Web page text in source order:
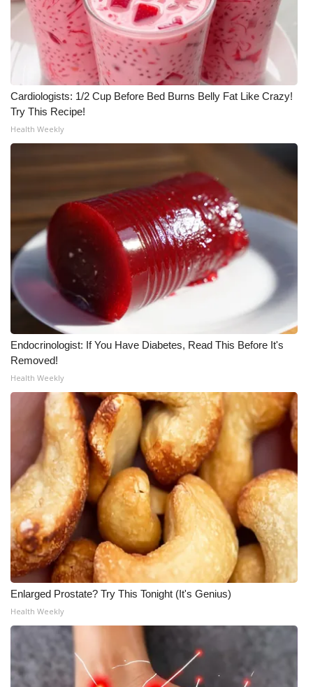
Fox 4
WCBI – LP
What’s On
FCC Applications
About WCBI-TV
Contact Us
Employment
WCBI FCC Reports
Intern With Us
Meet the WCBI Team
Mobile App
WCBI – On-Air Guest Rules
ADVERTISE
Broadcast & Digital
Outdoor Media
Video Services of WCBI
WCBI Payment Portal
WCBI live
Cardiologists: 1/2 Cup Before Bed Burns Belly Fat Like Crazy!
Try This Recipe!
Health Weekly
Endocrinologist: If You Have Diabetes, Read This Before It's
Removed!
Health Weekly
Enlarged Prostate? Try This Tonight (It's Genius)
Health Weekly